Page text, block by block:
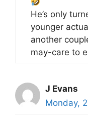
He’s only
younger
another
may-care to
J Evans
Monday,